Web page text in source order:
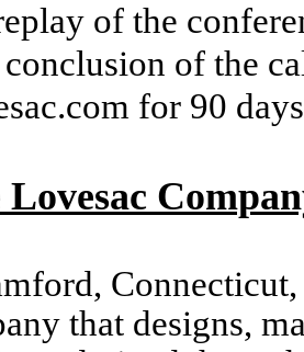
of the
of the
for 90
that designs,